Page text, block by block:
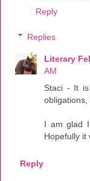
Reply
Replies
Literary
AM
Staci - It
obligations,
I am glad
Hopefully it
Reply